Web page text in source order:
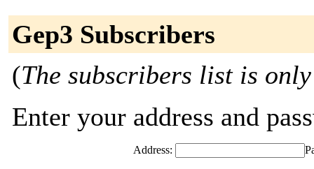
Gep3 Subscribers
(The subscribers list is
Enter your address and
Address: